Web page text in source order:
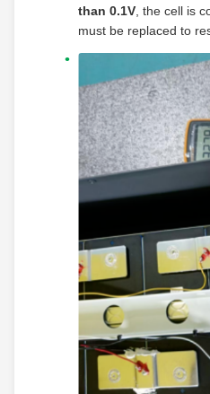
than 0.1V, the cell is
must be replaced to